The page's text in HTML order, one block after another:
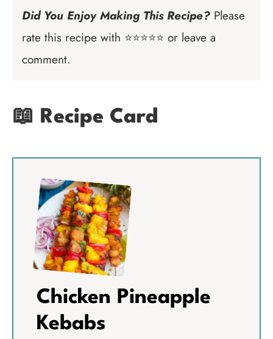
Did You Enjoy Making This Recipe? Please
rate this recipe with ⭐⭐⭐⭐⭐ or leave a
comment.
📖 Recipe Card
Chicken Pineapple
Kebabs